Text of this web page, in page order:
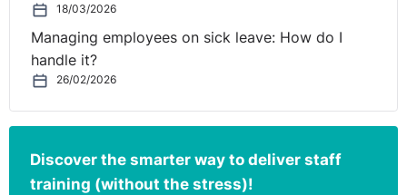
18/03/2026
Managing employees on sick leave: How do I
handle it?
26/02/2026
Discover the smarter way to deliver staff
training (without the stress)!